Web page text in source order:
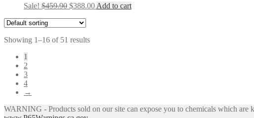
Sale! $459.90 Original
was:
$388.00Current
Add to cart
Showing 1–16 of 51 results
1
2
3
4
→
WARNING - Products sold on our site can expose you to chemicals which